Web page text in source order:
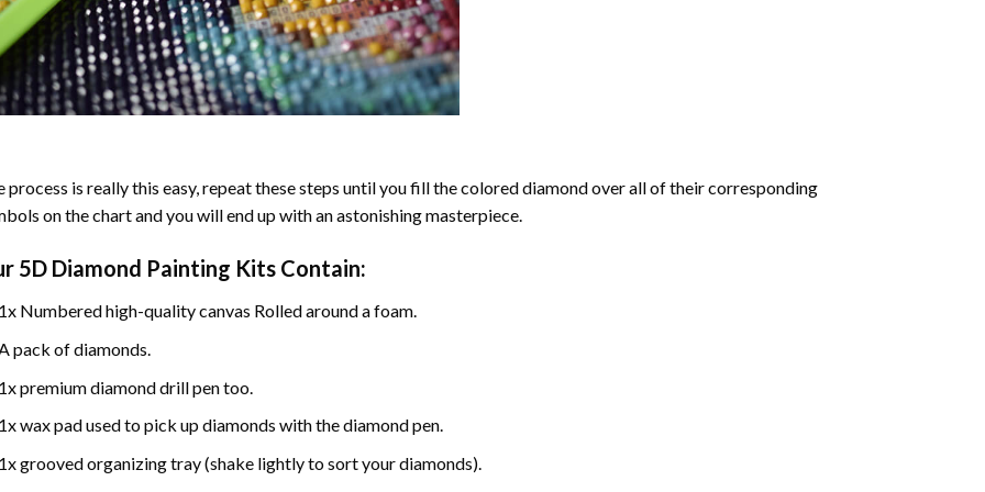
process is really this easy, repeat these steps until you fill the colored diamond over all of their corresponding
on the chart and you will end up with an astonishing masterpiece.
5D Diamond Painting Kits Contain:
1x Numbered high-quality canvas Rolled around a foam.
pack of diamonds.
1x premium diamond drill pen too.
1x wax pad used to pick up diamonds with the diamond pen.
1x grooved organizing tray (shake lightly to sort your diamonds).